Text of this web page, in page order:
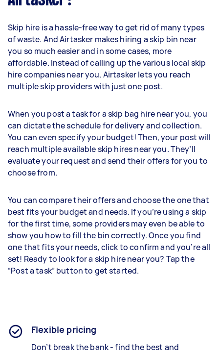
Skip hire is a hassle-free way to get rid of many types
of waste. And Airtasker makes hiring a skip bin near
you so much easier and in some cases, more
affordable. Instead of calling up the various local skip
hire companies near you, Airtasker lets you reach
multiple skip providers with just one post.
When you post a task for a skip bag hire near you, you
can dictate the schedule for delivery and collection.
You can even specify your budget! Then, your post will
reach multiple available skip hires near you. They’ll
evaluate your request and send their offers for you to
choose from.
You can compare their offers and choose the one that
best fits your budget and needs. If you’re using a skip
for the first time, some providers may even be able to
show you how to fill the bin correctly. Once you find
one that fits your needs, click to confirm and you’re all
set! Ready to look for a skip hire near you? Tap the
“Post a task” button to get started.
Flexible pricing
Don’t break the bank - find the best and